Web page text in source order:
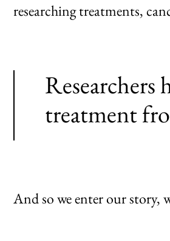
researching treatments,
Researchers
treatment
And so we enter our story,